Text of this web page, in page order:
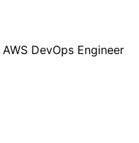
AWS DevOps Engineer